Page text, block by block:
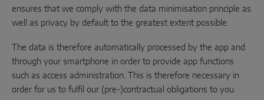
ensures that we comply with the data minimisation principle as
well as privacy by default to the greatest extent possible.
The data is therefore automatically processed by the app and
through your smartphone in order to provide app functions
such as access administration. This is therefore necessary in
order for us to fulfil our (pre-)contractual obligations to you.